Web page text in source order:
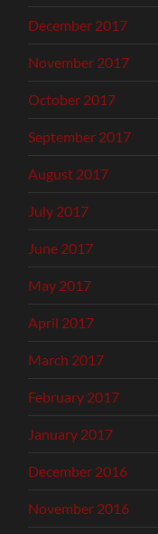
December 2017
November 2017
October 2017
September 2017
August 2017
July 2017
June 2017
May 2017
April 2017
March 2017
February 2017
January 2017
December 2016
November 2016